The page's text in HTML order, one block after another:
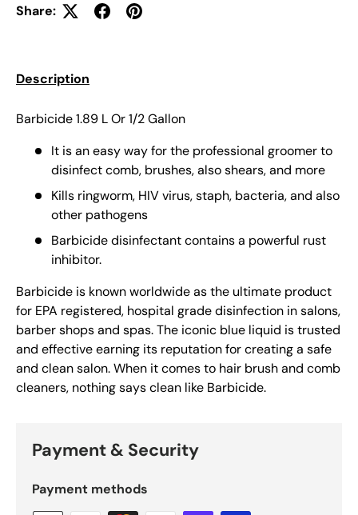
Share:
Description
Barbicide 1.89 L Or 1/2 Gallon
It is an easy way for the professional groomer to
disinfect comb, brushes, also shears, and more
Kills ringworm, HIV virus, staph, bacteria, and also
other pathogens
Barbicide disinfectant contains a powerful rust
inhibitor.
Barbicide is known worldwide as the ultimate product
for EPA registered, hospital grade disinfection in salons,
barber shops and spas. The iconic blue liquid is trusted
and effective earning its reputation for creating a safe
and clean salon. When it comes to hair brush and comb
cleaners, nothing says clean like Barbicide.
Payment & Security
Payment methods